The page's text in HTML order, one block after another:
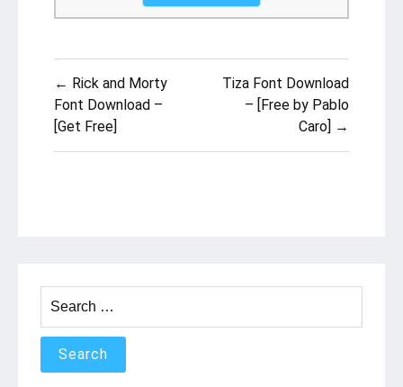
Post
navigation
← Rick and Morty
Font Download –
[Get Free]
Tiza Font Download
– [Free by Pablo
Caro] →
for: